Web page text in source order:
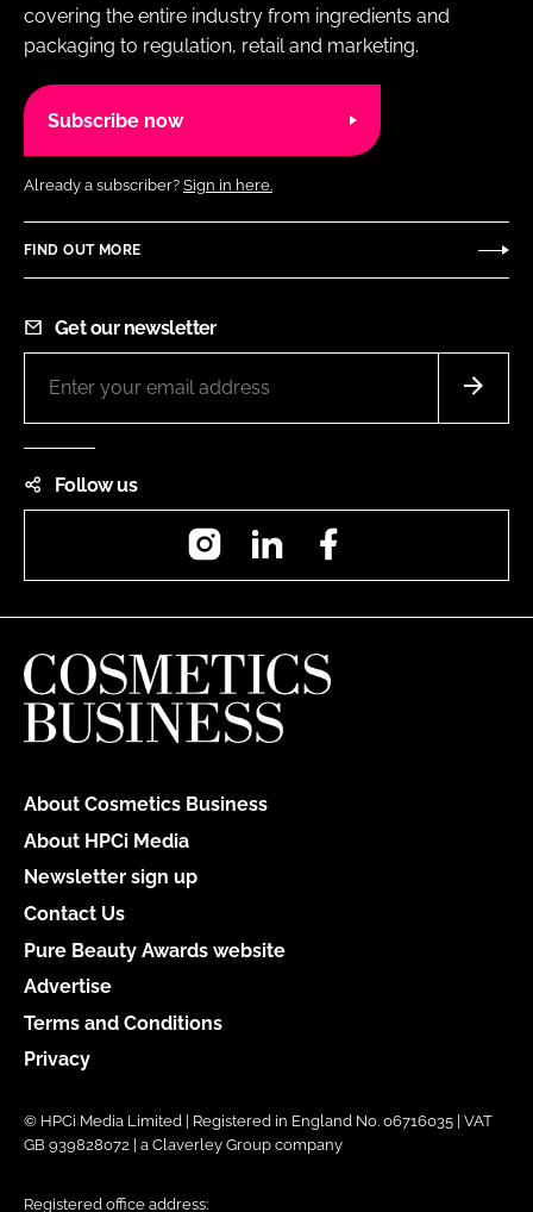
covering the entire industry from ingredients and
packaging to regulation, retail and marketing.
Subscribe now
Already a subscriber? Sign in here.
FIND OUT MORE
Get our newsletter
Follow us
InstagramLinkedIn
About Cosmetics Business
About HPCi Media
Newsletter sign up
Contact Us
Pure Beauty Awards website
Advertise
Terms and Conditions
Privacy
© HPCi Media Limited | Registered in England No. 06716035 | VAT
GB 939828072 | a Claverley Group company
Registered office address: